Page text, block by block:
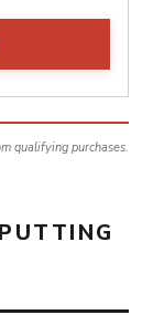
qualifying purchases.